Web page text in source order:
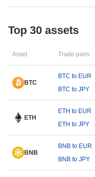
Top 30 assets
Asset Trade pairs
BTC
BTC to EUR
BTC to JPY
ETH
ETH to EUR
ETH to JPY
BNB
BNB to EUR
BNB to JPY